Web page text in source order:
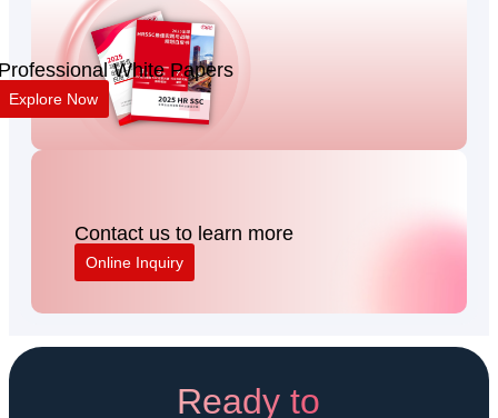
White Papers
Explore Now
Contact us to learn more
Online Inquiry
Ready to